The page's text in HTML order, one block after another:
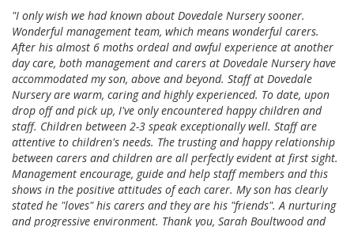
"I only wish we had known about Dovedale Nursery sooner.
Wonderful management team, which means wonderful carers.
After his almost 6 moths ordeal and awful experience at another
day care, both management and carers at Dovedale Nursery have
accommodated my son, above and beyond. Staff at Dovedale
Nursery are warm, caring and highly experienced. To date, upon
drop off and pick up, I've only encountered happy children and
staff. Children between 2-3 speak exceptionally well. Staff are
attentive to children's needs. The trusting and happy relationship
between carers and children are all perfectly evident at first sight.
Management encourage, guide and help staff members and this
shows in the positive attitudes of each carer. My son has clearly
stated he "loves" his carers and they are his "friends". A nurturing
and progressive environment. Thank you, Sarah Boultwood and